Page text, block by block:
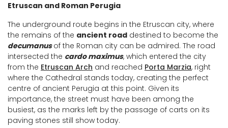
Etruscan and Roman Perugia
The underground route begins in the Etruscan city, where
the remains of the ancient road destined to become the
decumanusof the Roman city can be admired. The road
intersected the cardo maximus, which entered the city
from the Etruscan Arch and reached Porta Marzia, right
where the Cathedral stands today, creating the perfect
centre of ancient Perugia at this point. Given its
importance, the street must have been among the
busiest, as the marks left by the passage of carts on its
paving stones still show today.